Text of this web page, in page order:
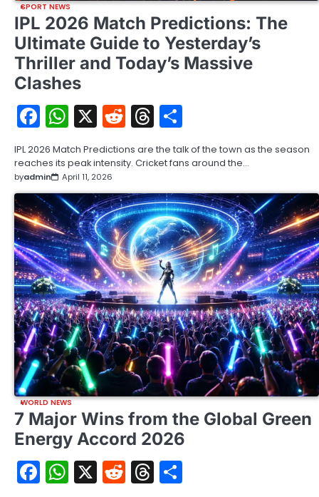
SPORT NEWS
IPL 2026 Match Predictions: The
Ultimate Guide to Yesterday’s
Thriller and Today’s Massive
Clashes
Facebook
WhatsApp
X RedditThreads
IPL 2026 Match Predictions are the talk of the town as the season
reaches its peak intensity. Cricket fans around the…
byadmin April 11, 2026
WORLD NEWS
7 Major Wins from the Global Green
Energy Accord 2026
Facebook
WhatsApp
X RedditThreads